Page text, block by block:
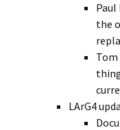
the
LArG4